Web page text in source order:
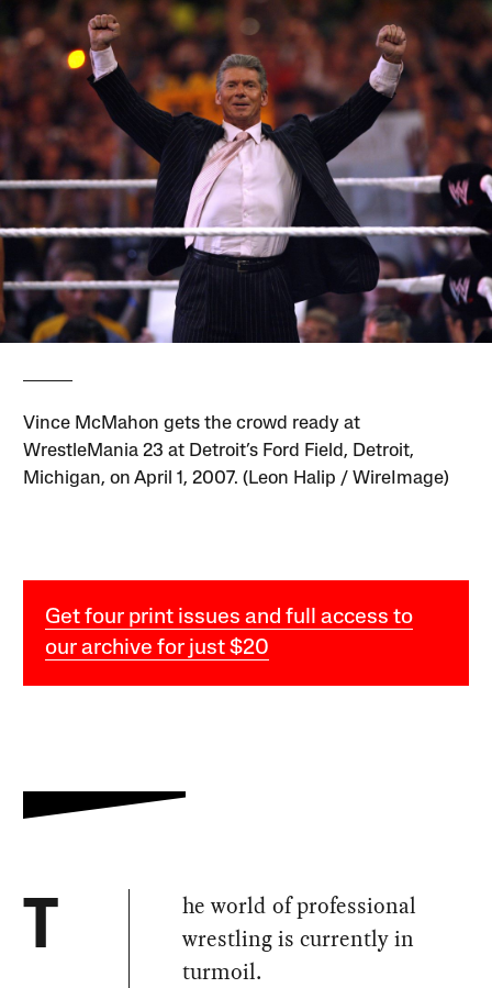
Vince McMahon gets the crowd ready at
WrestleMania 23 at Detroit’s Ford Field, Detroit,
Michigan, on April 1, 2007. (Leon Halip / WireImage)
Get four print issues and full access to
our archive for just $20
T
he world of professional
wrestling is currently in
turmoil.